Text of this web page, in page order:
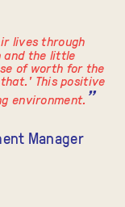
lives through
and the little
of worth for the
This positive
environment.
Manager